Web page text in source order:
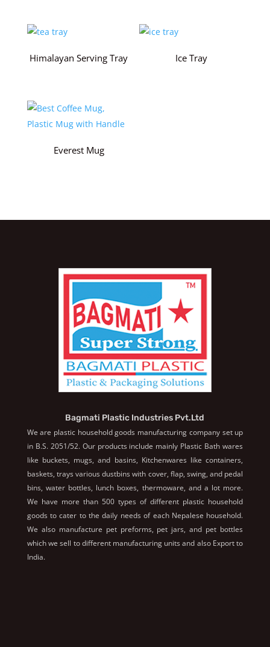
Himalayan Serving Tray Ice Tray
Everest Mug
Bagmati Plastic Industries Pvt.Ltd
We are plastic household goods manufacturing company set up
in B.S. 2051/52. Our products include mainly Plastic Bath wares
like buckets, mugs, and basins, Kitchenwares like containers,
baskets, trays various dustbins with cover, flap, swing, and pedal
bins, water bottles, lunch boxes, thermoware, and a lot more.
We have more than 500 types of different plastic household
goods to cater to the daily needs of each Nepalese household.
We also manufacture pet preforms, pet jars, and pet bottles
which we sell to different manufacturing units and also Export to
India.